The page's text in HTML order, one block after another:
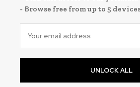
- Browse free from up to 5
UNLOCK ALL